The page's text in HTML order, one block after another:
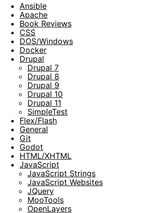
Ansible
Apache
Book Reviews
CSS
DOS/Windows
Docker
Drupal
Drupal 7
Drupal 8
Drupal 9
Drupal 10
Drupal 11
SimpleTest
Flex/Flash
General
Git
Godot
HTML/XHTML
JavaScript
JavaScript Strings
JavaScript Websites
JQuery
MooTools
OpenLayers